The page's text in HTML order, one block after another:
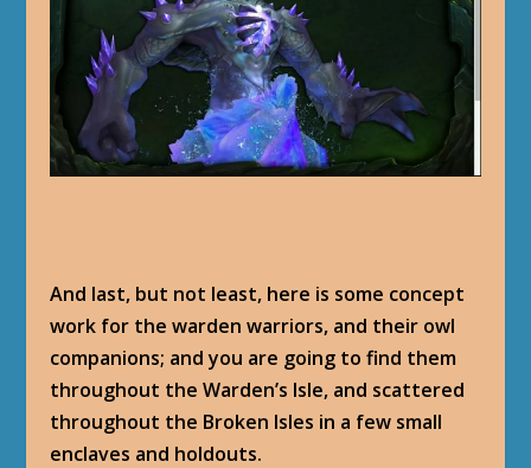
And last, but not least, here is some concept
work for the warden warriors, and their owl
companions; and you are going to find them
throughout the Warden’s Isle, and scattered
throughout the Broken Isles in a few small
enclaves and holdouts.